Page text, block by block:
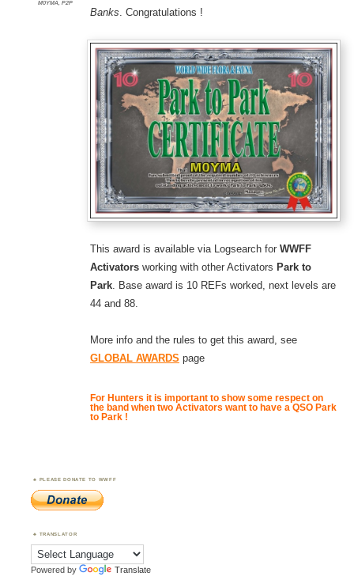
M0YMA, P2P
Banks. Congratulations !
This award is available via Logsearch forWWFF
Activatorsworking with other Activators Park to
Park. Base award is 10 REFs worked, next levels are
44 and 88.
More info and the rules to get this award, see
GLOBAL AWARDS page
For Hunters it is important to show some respect on
the band when two Activators want to have a QSO Park
to Park !
PLEASE DONATE TO WWFF
TRANSLATOR
Powered by Translate